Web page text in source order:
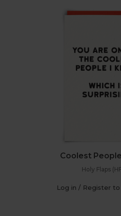
Coolest
Holy Flaps
Log in / Register